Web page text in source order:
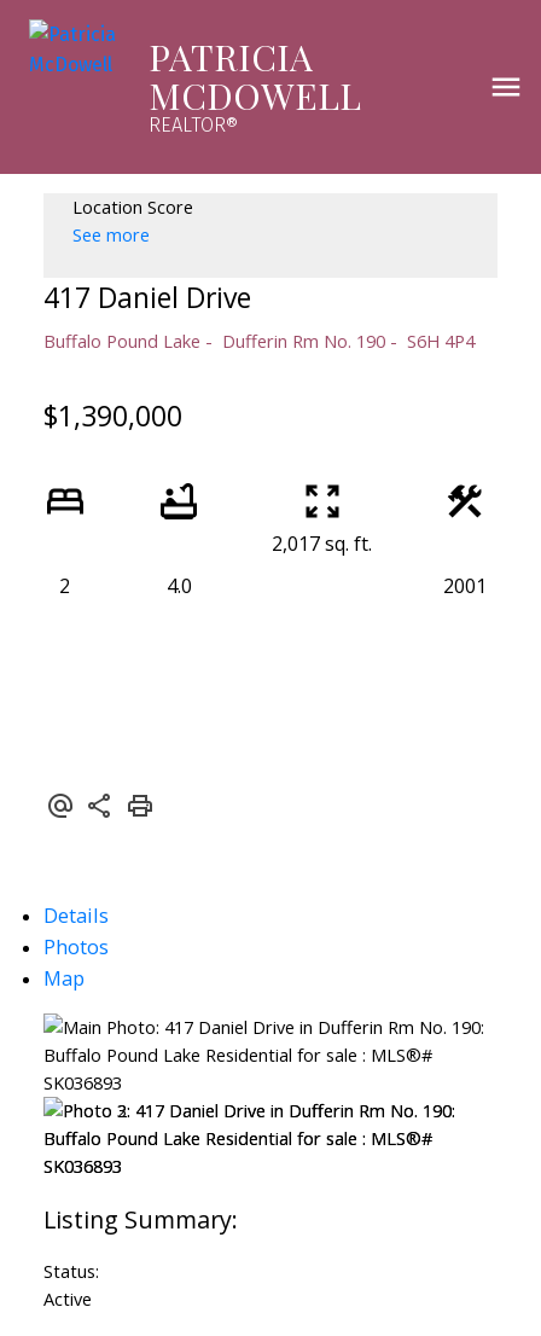
PATRICIA
MCDOWELL
REALTOR®
Location Score
See more
417 Daniel Drive
Buffalo Pound Lake Dufferin Rm No. 190 S6H 4P4
$1,390,000
2 4.0
2,017 sq. ft.
2001
Details
Photos
Map
Status:
Active